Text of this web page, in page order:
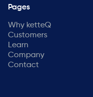
Pages
Why ketteQ
Customers
Learn
Company
Contact